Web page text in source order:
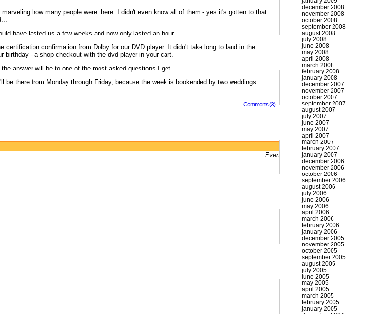
how many people were there. I didn't even know all of them - yes it's gotten to that
have lasted us a few weeks and now only lasted an hour.
confirmation from Dolby for our DVD player. It didn't take long to land in the
birthday - a shop checkout with the dvd player in your cart.
the answer will be to one of the most asked questions I get.
there from Monday through Friday, because the week is bookended by two weddings.
Comments (3)
december 2008
november 2008
october 2008
september 2008
august 2008
july 2008
june 2008
may 2008
april 2008
march 2008
february 2008
january 2008
december 2007
november 2007
october 2007
september 2007
august 2007
july 2007
june 2007
may 2007
april 2007
march 2007
february 2007
january 2007
december 2006
november 2006
october 2006
september 2006
august 2006
july 2006
june 2006
may 2006
april 2006
march 2006
february 2006
january 2006
december 2005
november 2005
october 2005
september 2005
august 2005
july 2005
june 2005
may 2005
april 2005
march 2005
february 2005
january 2005
Powered byWordPress
Even bums don't not got a website